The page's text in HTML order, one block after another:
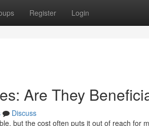
Register Login
Are They
Discuss
but the cost often puts it out of reach for